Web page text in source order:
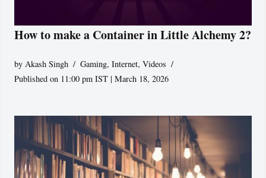
How to make a Container in Little Alchemy 2?
by Akash Singh Gaming,Internet,Videos
Published on 11:00 pm IST | March 18, 2026